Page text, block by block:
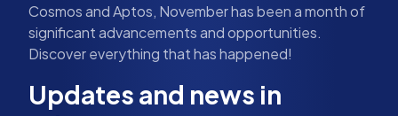
Cosmos and Aptos, November has been a month of
significant advancements and opportunities.
Discover everything that has happened!
Updates and news in